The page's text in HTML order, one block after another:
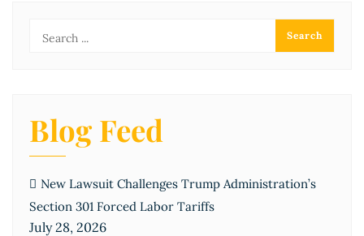
Blog Feed
New Lawsuit Challenges Trump Administration’s
Section 301 Forced Labor Tariffs
July 28, 2026